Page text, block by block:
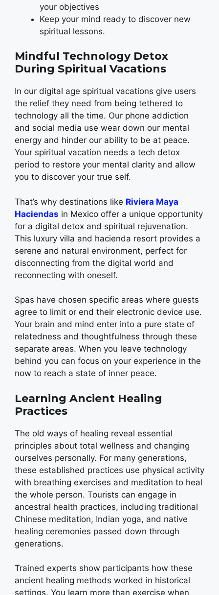
your objectives
Keep your mind ready to discover new
spiritual lessons.
Mindful Technology Detox
During Spiritual Vacations
In our digital age spiritual vacations give users
the relief they need from being tethered to
technology all the time. Our phone addiction
and social media use wear down our mental
energy and hinder our ability to be at peace.
Your spiritual vacation needs a tech detox
period to restore your mental clarity and allow
you to discover your true self.
That’s why destinations like Riviera Maya
Haciendas in Mexico offer a unique opportunity
for a digital detox and spiritual rejuvenation.
This luxury villa and hacienda resort provides a
serene and natural environment, perfect for
disconnecting from the digital world and
reconnecting with oneself.
Spas have chosen specific areas where guests
agree to limit or end their electronic device use.
Your brain and mind enter into a pure state of
relatedness and thoughtfulness through these
separate areas. When you leave technology
behind you can focus on your experience in the
now to reach a state of inner peace.
Learning Ancient Healing
Practices
The old ways of healing reveal essential
principles about total wellness and changing
ourselves personally. For many generations,
these established practices use physical activity
with breathing exercises and meditation to heal
the whole person. Tourists can engage in
ancestral health practices, including traditional
Chinese meditation, Indian yoga, and native
healing ceremonies passed down through
generations.
Trained experts show participants how these
ancient healing methods worked in historical
settings. You learn more than exercise when